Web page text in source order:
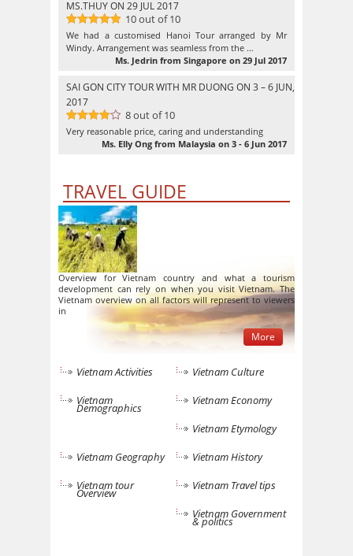
MS.THUY ON 29 JUL 2017
10out of 10
10 out of 10
We had a customised Hanoi Tour arranged by Mr
Windy. Arrangement was seamless from the …
Ms. Jedrin from Singapore on 29 Jul 2017
SAI GON CITY TOUR WITH MR DUONG ON 3 – 6 JUN,
2017
8out of
8 out of 10
Very reasonable price, caring and understanding
Ms. Elly Ong from Malaysia on 3 - 6 Jun 2017
TRAVEL GUIDE
Overview for Vietnam country and what a tourism
development can rely on when you visit Vietnam. The
Vietnam overview on all factors will represent to viewers
in
More
Vietnam Activities
Vietnam Culture
Vietnam
Demographics
Vietnam Economy
Vietnam Etymology
Vietnam Geography
Vietnam History
Vietnam tour
Overview
Vietnam Travel tips
Vietnam Government
& politics